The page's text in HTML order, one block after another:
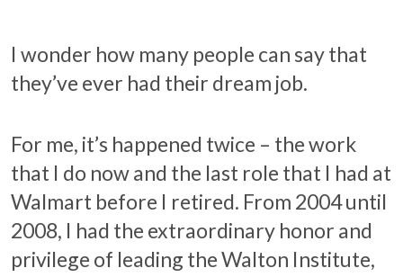
I wonder how many people can say that
they’ve ever had their dream job.
For me, it’s happened twice – the work
that I do now and the last role that I had at
Walmart before I retired. From 2004 until
2008, I had the extraordinary honor and
privilege of leading the Walton Institute,